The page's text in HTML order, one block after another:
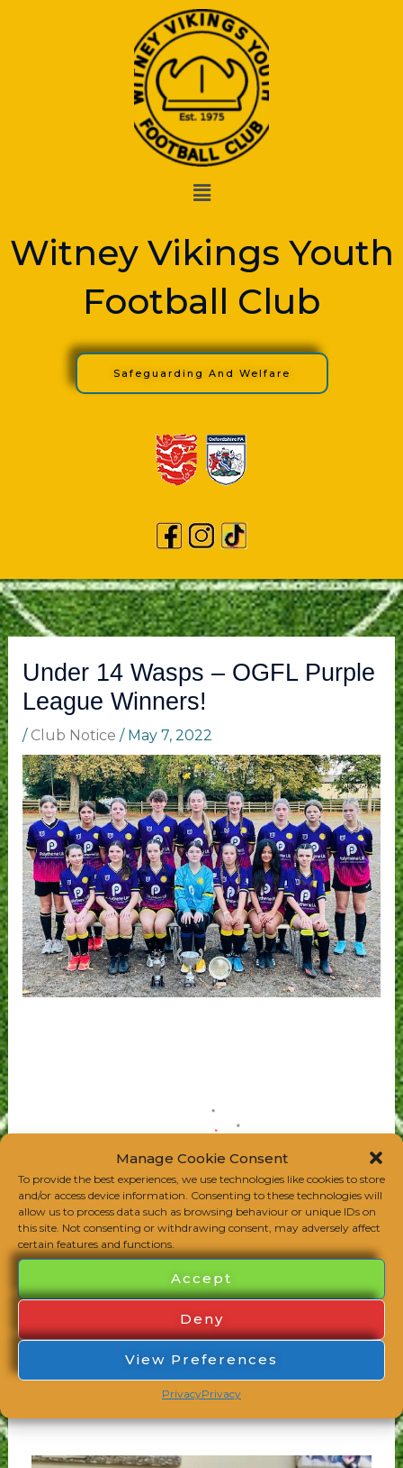
Manage Cookie Consent
To provide the best experiences, we use technologies like cookies to store
and/or access device information. Consenting to these technologies will
allow us to process data such as browsing behaviour or unique IDs on
this site. Not consenting or withdrawing consent, may adversely affect
certain features and functions.
Accept
Deny
View Preferences
PrivacyPrivacy
Menu
Witney Vikings Youth
Football Club
Safeguarding And Welfare
Under 14 Wasps – OGFL Purple
League Winners!
/ Club Notice / May 7, 2022
Congratulations to the U14 Wasps who have
won the Oxfordshire Girls Football League
Purple League 2021/22! They have won both
of their league competitions this season!